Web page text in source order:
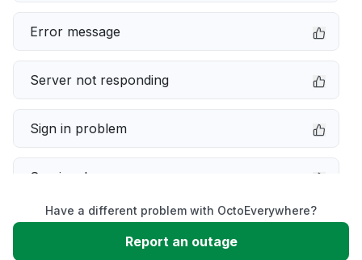
Error message
Server not responding
Sign in problem
Service down
Slow performance
Have a different problem with OctoEverywhere?
Report an outage